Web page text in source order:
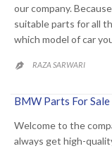
our company.
suitable parts for all
which model of car
 RAZA SARWARI
BMW Parts For
Welcome to the
always get high-